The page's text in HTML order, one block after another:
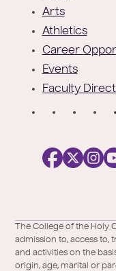
Arts
Athletics
Career
Events
Faculty
/
Twitter
The College of the Holy
admission to, access to,
and activities on the
origin, age, marital or